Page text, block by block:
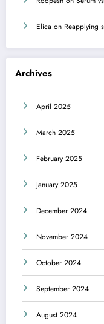
Elica on Reapplying
Archives
April 2025
March 2025
February 2025
January 2025
December 2024
November 2024
October 2024
September 2024
August 2024